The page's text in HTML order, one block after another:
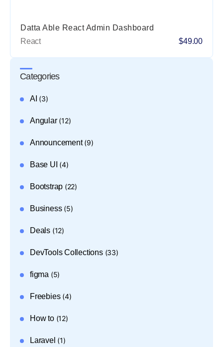
Datta Able React Admin Dashboard
React
$49.00
Categories
AI (3)
Angular(12)
Announcement(9)
Base UI (4)
Bootstrap (22)
Business(5)
Deals(12)
DevTools Collections(33)
figma (5)
Freebies(4)
How to(12)
Laravel (1)